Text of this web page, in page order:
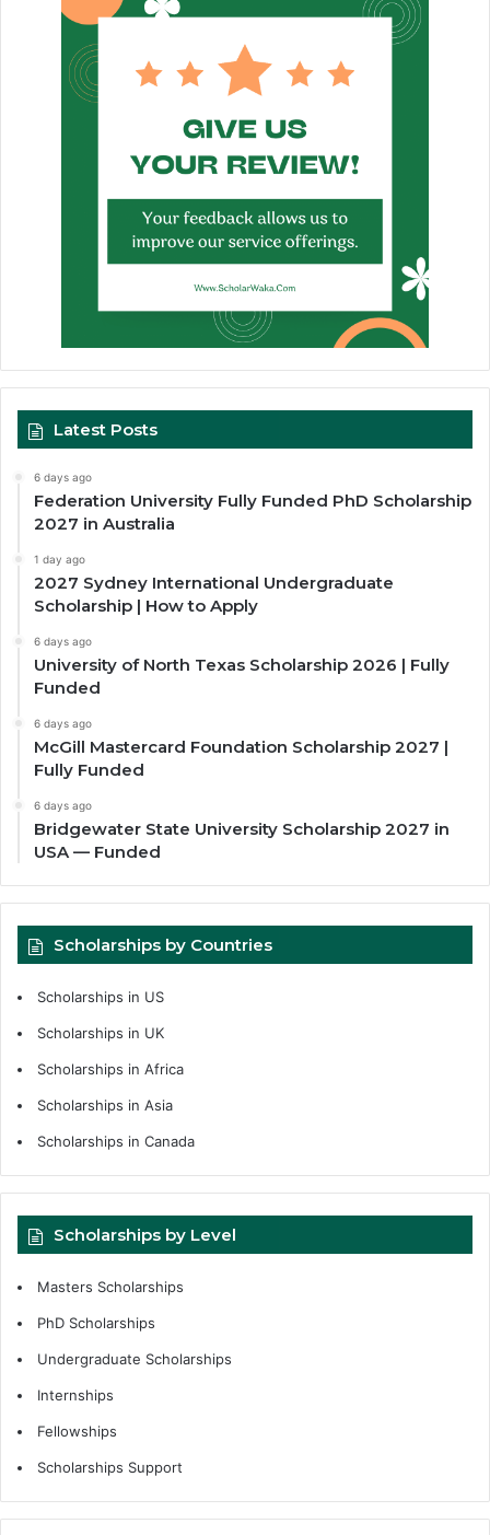
Latest Posts
6 days ago
Federation University Fully Funded PhD Scholarship
2027 in Australia
1 day ago
2027 Sydney International Undergraduate
Scholarship | How to Apply
6 days ago
University of North Texas Scholarship 2026 | Fully
Funded
6 days ago
McGill Mastercard Foundation Scholarship 2027 |
Fully Funded
6 days ago
Bridgewater State University Scholarship 2027 in
USA — Funded
Scholarships by Countries
Scholarships in US
Scholarships in UK
Scholarships in Africa
Scholarships in Asia
Scholarships in Canada
Scholarships by Level
Masters Scholarships
PhD Scholarships
Undergraduate Scholarships
Internships
Fellowships
Scholarships Support